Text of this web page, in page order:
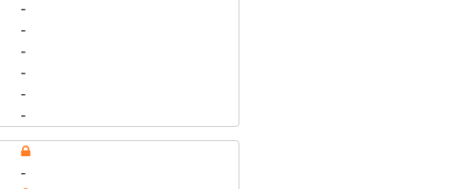
-
-
-
-
-
-
-